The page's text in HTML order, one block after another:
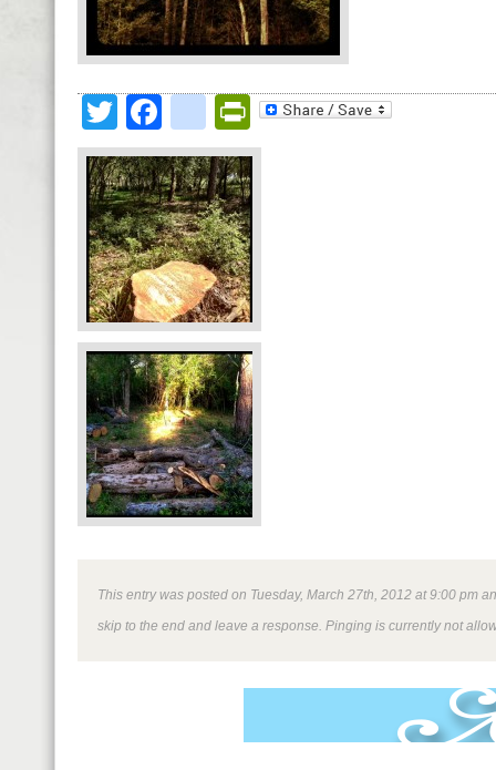
TwitterFacebookPrintFriendly
This entry was posted on Tuesday, March 27th, 2012 at 9:00 pm
skip to the end and leave a response. Pinging is currently not